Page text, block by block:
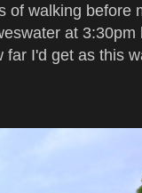
of walking before
at 3:30pm
far I'd get as this